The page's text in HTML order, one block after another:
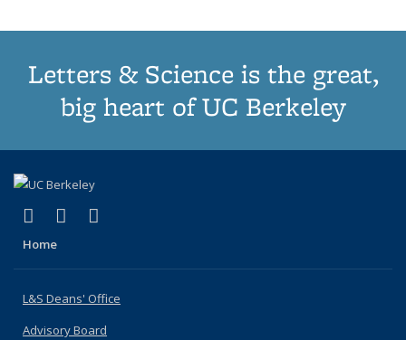
Letters & Science is the great,
big heart of UC Berkeley
X (formerly Twitter)
(link is external)
LinkedIn
(link is external)
Home
L&S Deans' Office
Advisory Board